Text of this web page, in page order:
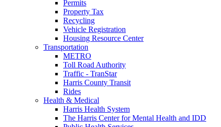
Permits
Property Tax
Recycling
Vehicle Registration
Housing Resource Center
Transportation
METRO
Toll Road Authority
Traffic - TranStar
Harris County Transit
Rides
Health & Medical
Harris Health System
The Harris Center for Mental Health and IDD